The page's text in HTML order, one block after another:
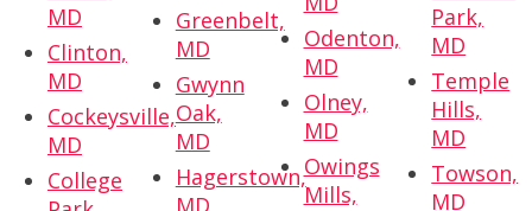
MD
Clinton,
MD
Cockeysville,
MD
College
Greenbelt,
MD
Gwynn
Oak,
MD
Hagerstown,
MD
Odenton,
MD
Olney,
MD
Owings
Mills,
Park,
MD
Temple
Hills,
MD
Towson,
MD